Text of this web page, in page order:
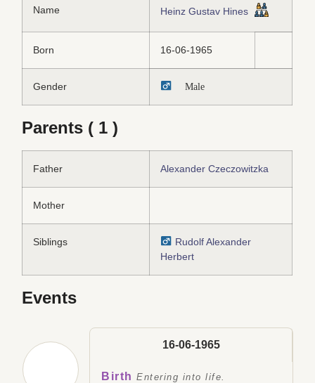
Name Heinz Gustav Hines
Born 16-06-1965
Gender Male
Parents ( 1 )
Father Alexander Czeczowitzka
Mother
Siblings
Rudolf Alexander
Herbert
Events
16-06-1965
BirthEntering into life.